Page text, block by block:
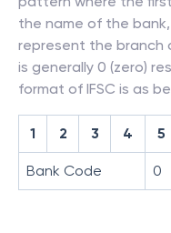
the name of the
represent the branch
is generally 0 (zero)
format of IFSC is as
1 2 3 4 5
Bank Code 0